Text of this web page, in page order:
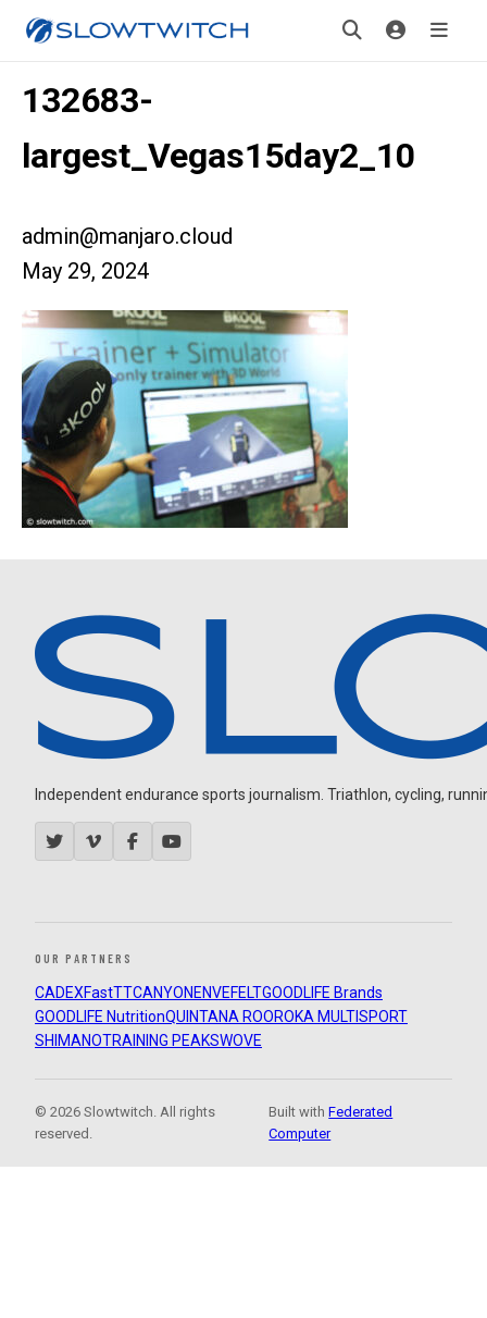
132683-
largest_Vegas15day2_10
admin@manjaro.cloud
May 29, 2024
Independent endurance sports journalism. Triathlon, cycling,
OUR PARTNERS
CADEXFastTTCANYON ENVEFELTGOODLIFE Brands
GOODLIFE NutritionQUINTANA ROOROKA MULTISPORT
SHIMANOTRAINING PEAKSWOVE
© 2026 Slowtwitch. All rights
reserved.
Built withFederated
Computer